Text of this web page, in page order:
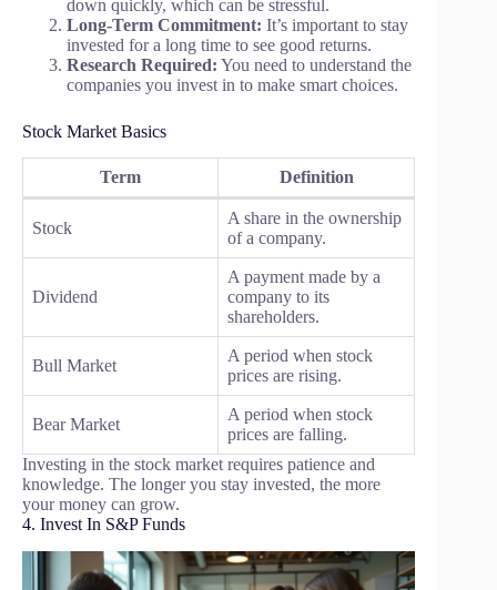
down quickly, which can be stressful.
Long-Term Commitment: It’s important to stay
invested for a long time to see good returns.
Research Required: You need to understand the
companies you invest in to make smart choices.
Stock Market Basics
Term Definition
Stock
A share in the ownership
of a company.
Dividend
A payment made by a
company to its
shareholders.
Bull Market
A period when stock
prices are rising.
Bear Market
A period when stock
prices are falling.
Investing in the stock market requires patience and
knowledge. The longer you stay invested, the more
your money can grow.
4. Invest In S&P Funds